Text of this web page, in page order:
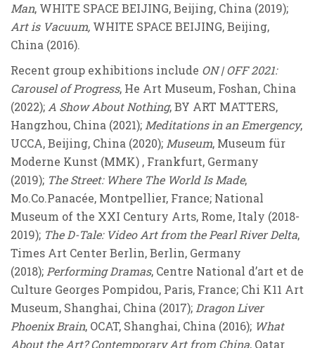
Man, WHITE SPACE BEIJING, Beijing, China (2019);
Art is Vacuum, WHITE SPACE BEIJING, Beijing,
China (2016).
Recent group exhibitions include ON | OFF 2021:
Carousel of Progress, He Art Museum, Foshan, China
(2022);A Show About Nothing, BY ART MATTERS,
Hangzhou, China (2021); Meditations in an Emergency,
UCCA, Beijing, China (2020); Museum, Museum für
Moderne Kunst (MMK) , Frankfurt, Germany
(2019); The Street: Where The World Is Made,
Mo.Co.Panacée, Montpellier, France; National
Museum of the XXI Century Arts, Rome, Italy (2018-
2019); The D-Tale: Video Art from the Pearl River Delta,
Times Art Center Berlin, Berlin, Germany
(2018);Performing Dramas, Centre National d’art et de
Culture Georges Pompidou, Paris, France; Chi K11 Art
Museum, Shanghai, China (2017);Dragon Liver
Phoenix Brain, OCAT, Shanghai, China (2016); What
About the Art? Contemporary Art from China, Qatar